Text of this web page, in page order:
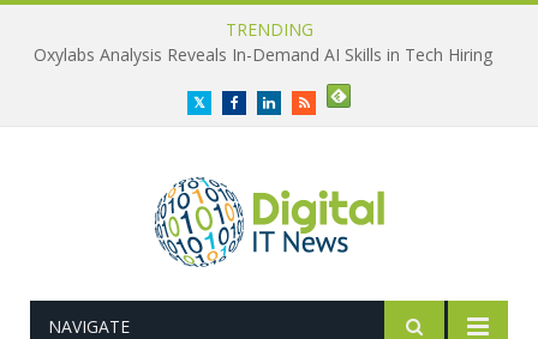
TRENDING
Oxylabs Analysis Reveals In-Demand AI Skills in Tech Hiring
TwitterFacebookLinkedInRSS
NAVIGATE